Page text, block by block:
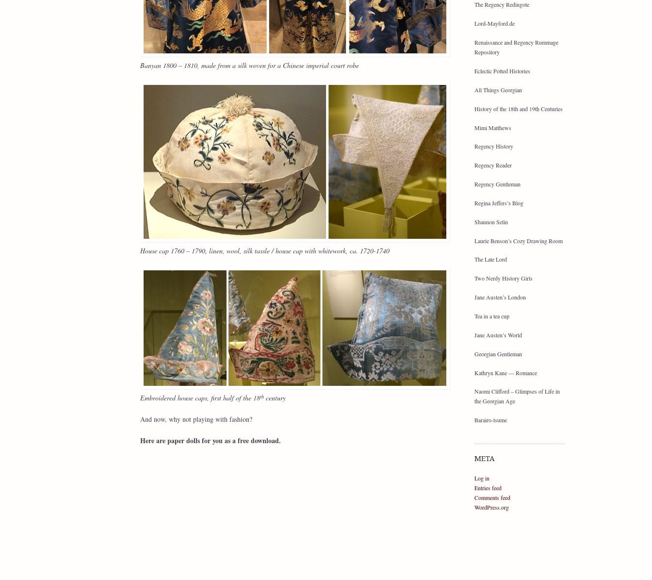
Banyan 1800 – 1810, made from a silk woven for a Chinese imperial court robe
House cap 1760 – 1790, linen, wool, silk tassle / house cap with whitework, ca. 1720-1740
Embroidered house caps, first half of the 18thcentury
And now, why not playing with fashion?
Here are paper dolls for you as a free download.
The Regency Redingote
Lord-Mayford.de
Renaissance and Regency Rummage
Repository
Eclectic Potted Histories
All Things Georgian
History of the 18th and 19th Centuries
Mimi Matthews
Regency History
Regency Reader
Regency Gentleman
Regina Jeffers’s Blog
Shannon Selin
Laurie Benson’s Cozy Drawing Room
The Late Lord
Two Nerdy History Girls
Jane Austen’s London
Tea in a tea cup
Jane Austen’s World
Georgian Gentleman
Kathryn Kane — Romance
Naomi Clifford – Glimpses of Life in
the Georgian Age
Barairo-tsume
META
Log in
Entries feed
Comments feed
WordPress.org